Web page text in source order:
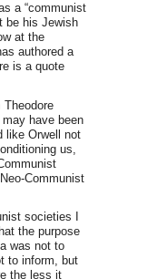
a “communist
be his Jewish
at the
authored a
is a quote
Theodore
have been
like Orwell not
us,
Communist
societies I
the purpose
was not to
to inform, but
the less it